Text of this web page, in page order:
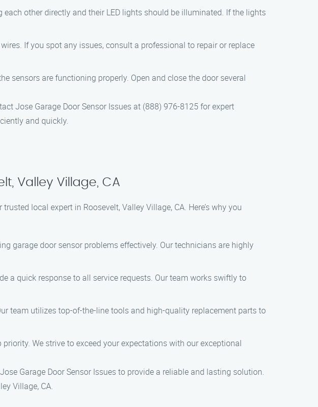
other directly and their LED lights should be illuminated. If the lights
If you spot any issues, consult a professional to repair or replace
sensors are functioning properly. Open and close the door several
Jose Garage Door Sensor Issues at (888) 976-8125 for expert
and quickly.
Valley Village, CA
local expert in Roosevelt, Valley Village, CA. Here’s why you
garage door sensor problems effectively. Our technicians are highly
a quick response to all service requests. Our team works swiftly to
team utilizes top-of-the-line tools and high-quality replacement parts to
We strive to exceed your expectations with our exceptional
Garage Door Sensor Issues to provide a reliable and lasting solution.
Village, CA.